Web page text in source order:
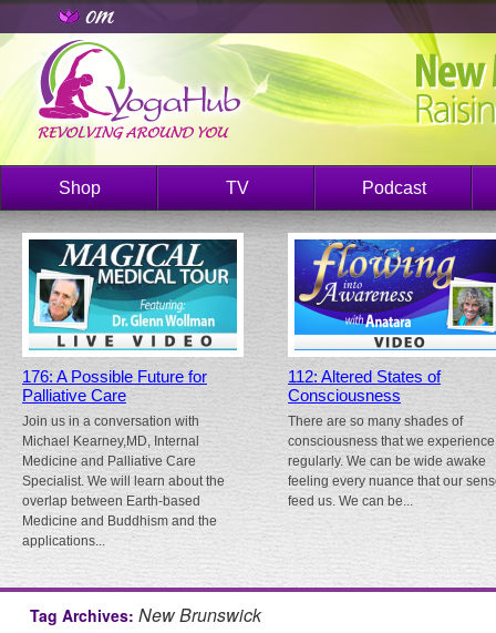
Shop TV Podcast
176: A Possible Future for
Palliative Care
Join us in a conversation with
Michael Kearney,MD, Internal
Medicine and Palliative Care
Specialist. We will learn about the
overlap between Earth-based
Medicine and Buddhism and the
applications...
112: Altered States of
Consciousness
There are so many shades of
consciousness that we experience
regularly. We can be wide awake
feeling every nuance that our
feed us. We can be...
Tag Archives: New Brunswick